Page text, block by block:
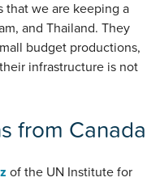
that we are keeping a
and Thailand. They
budget productions,
infrastructure is not
from Canada
of the UN Institute for